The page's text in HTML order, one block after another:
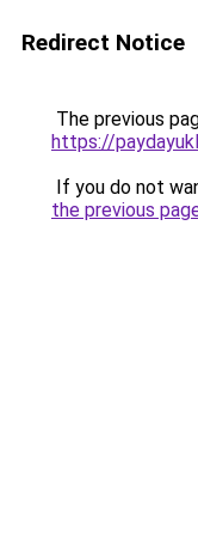
Redirect Notice
The previous
https://
If you do not
the previous